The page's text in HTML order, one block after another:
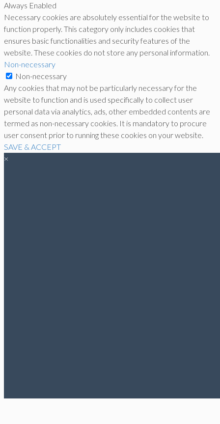
Always Enabled
Necessary cookies are absolutely essential for the website to
function properly. This category only includes cookies that
ensures basic functionalities and security features of the
website. These cookies do not store any personal information.
Non-necessary
Non-necessary
Any cookies that may not be particularly necessary for the
website to function and is used specifically to collect user
personal data via analytics, ads, other embedded contents are
termed as non-necessary cookies. It is mandatory to procure
user consent prior to running these cookies on your website.
SAVE & ACCEPT
×